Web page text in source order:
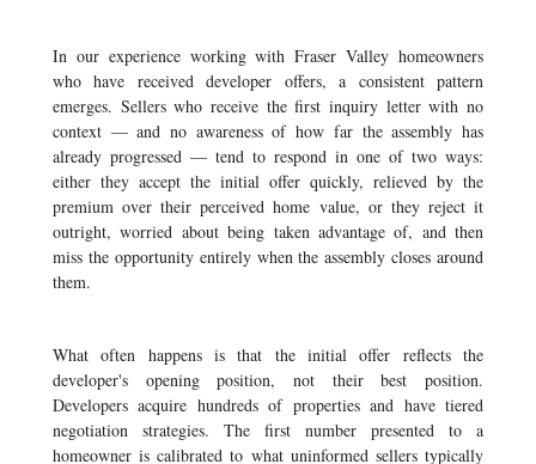
In our experience working with Fraser Valley homeowners
who have received developer offers, a consistent pattern
emerges. Sellers who receive the first inquiry letter with no
context — and no awareness of how far the assembly has
already progressed — tend to respond in one of two ways:
either they accept the initial offer quickly, relieved by the
premium over their perceived home value, or they reject it
outright, worried about being taken advantage of, and then
miss the opportunity entirely when the assembly closes around
them.
What often happens is that the initial offer reflects the
developer's opening position, not their best position.
Developers acquire hundreds of properties and have tiered
negotiation strategies. The first number presented to a
homeowner is calibrated to what uninformed sellers typically